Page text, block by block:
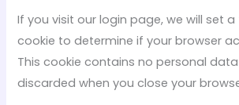
If you visit our login page, we will set
cookie to determine if your browser
This cookie contains no personal
discarded when you close your